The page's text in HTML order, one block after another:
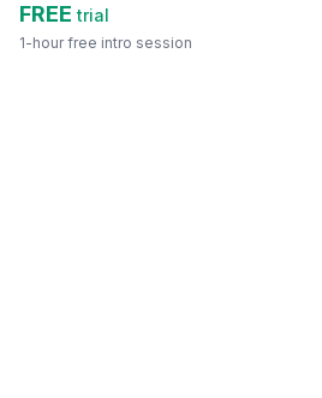
FREE trial
1-hour free intro session